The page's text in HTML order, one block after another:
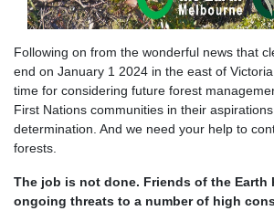
Following on from the wonderful news that
end on January 1 2024 in the east of
time for considering future forest
First Nations communities in their
determination. And we need your help to
forests.
The job is not done. Friends of the Earth
ongoing threats to a number of high